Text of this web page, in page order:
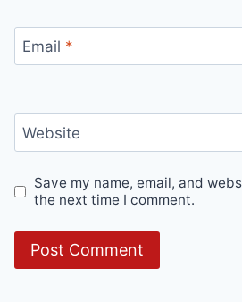
Email *
Website
Save my name, email, and
the next time I comment.